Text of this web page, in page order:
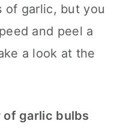
of garlic, but you
and peel a
a look at the
of garlic bulbs